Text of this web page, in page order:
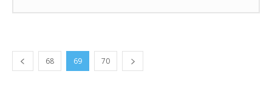
68 69 70